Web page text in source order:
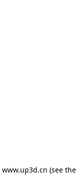
www.up3d.cn (see the